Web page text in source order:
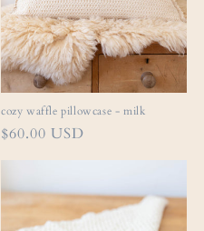
cozy waffle pillowcase - milk
Regular
$60.00 USD